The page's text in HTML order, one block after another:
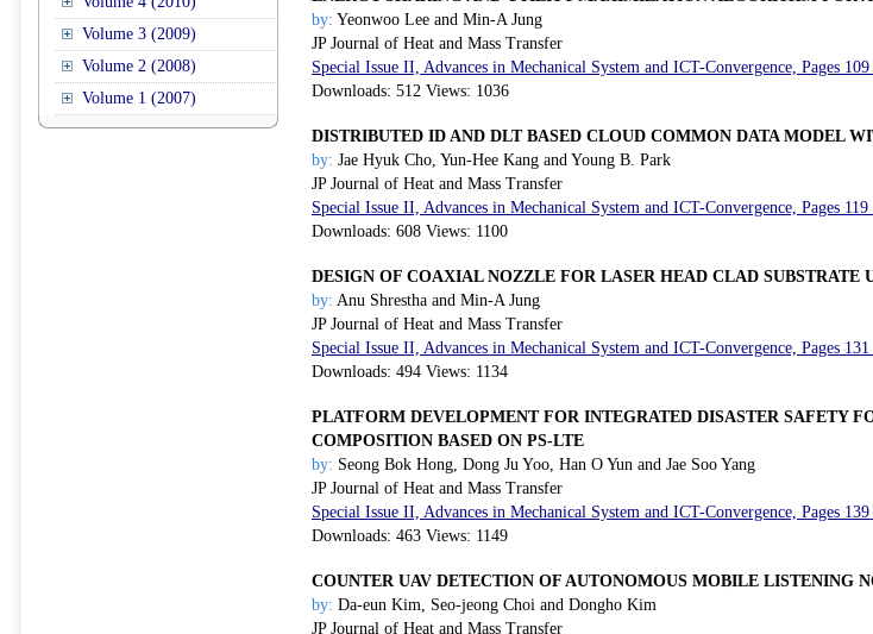
Volume 3 (2009)
Volume 2 (2008)
Volume 1 (2007)
by: Yeonwoo Lee and Min-A Jung
JP Journal of Heat and Mass Transfer
Special Issue II, Advances in Mechanical System and ICT-Convergence, Pages
Downloads: 512 Views: 1036
DISTRIBUTED ID AND DLT BASED CLOUD COMMON DATA MODEL
by: Jae Hyuk Cho, Yun-Hee Kang and Young B. Park
JP Journal of Heat and Mass Transfer
Special Issue II, Advances in Mechanical System and ICT-Convergence, Pages
Downloads: 608 Views: 1100
DESIGN OF COAXIAL NOZZLE FOR LASER HEAD CLAD SUBSTRATE
by: Anu Shrestha and Min-A Jung
JP Journal of Heat and Mass Transfer
Special Issue II, Advances in Mechanical System and ICT-Convergence, Pages
Downloads: 494 Views: 1134
PLATFORM DEVELOPMENT FOR INTEGRATED DISASTER SAFETY
COMPOSITION BASED ON PS-LTE
by: Seong Bok Hong, Dong Ju Yoo, Han O Yun and Jae Soo Yang
JP Journal of Heat and Mass Transfer
Special Issue II, Advances in Mechanical System and ICT-Convergence, Pages
Downloads: 463 Views: 1149
COUNTER UAV DETECTION OF AUTONOMOUS MOBILE LISTENING
by: Da-eun Kim, Seo-jeong Choi and Dongho Kim
JP Journal of Heat and Mass Transfer